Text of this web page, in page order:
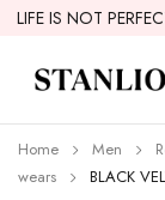
LIFE IS NOT
Home Men
wears
BLACK